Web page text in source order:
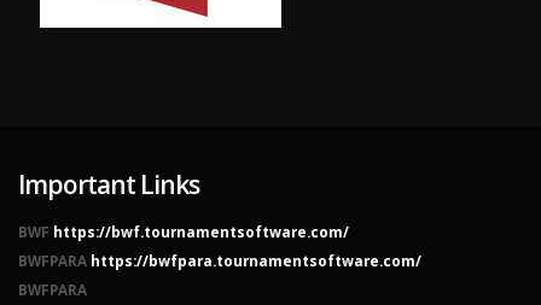
Important Links
BWF https://bwf.tournamentsoftware.com/
BWFPARA https://bwfpara.tournamentsoftware.com/
BWFPARA